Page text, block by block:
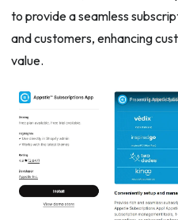
to provide a seamless
and customers, enhancing
value.